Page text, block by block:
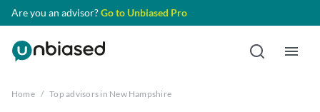
Are you an advisor?Go to Unbiased Pro
Home / Top advisors in New Hampshire